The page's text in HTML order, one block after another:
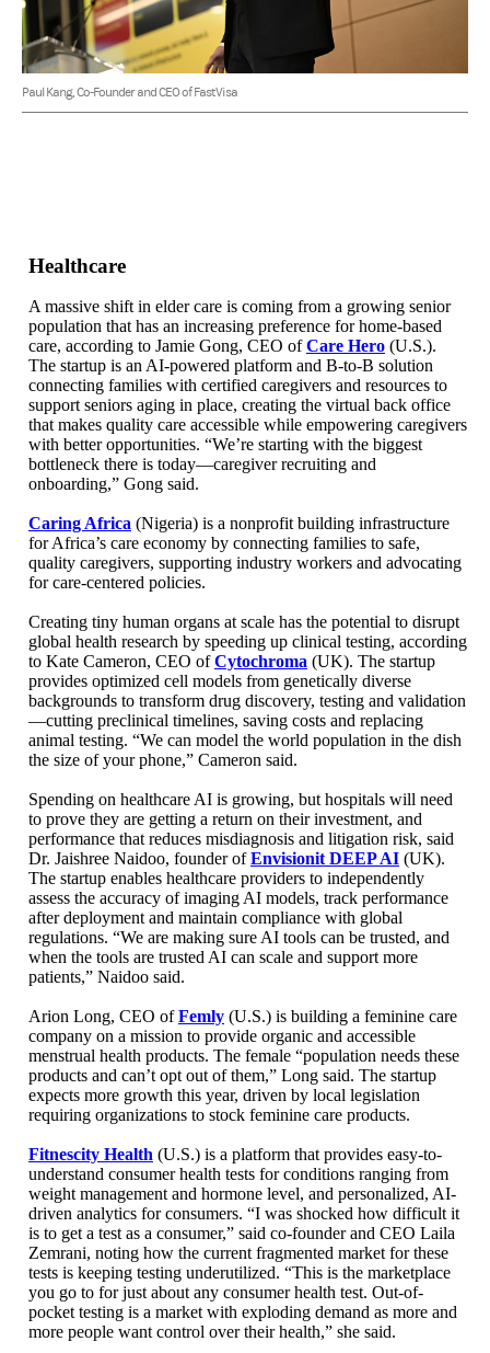
Paul Kang, Co-Founder and CEO of FastVisa
Healthcare
A massive shift in elder care is coming from a growing senior
population that has an increasing preference for home-based
care, according to Jamie Gong, CEO ofCare Hero (U.S.).
The startup is an AI-powered platform and B-to-B solution
connecting families with certified caregivers and resources to
support seniors aging in place, creating the virtual back office
that makes quality care accessible while empowering caregivers
with better opportunities. “We’re starting with the biggest
bottleneck there is today—caregiver recruiting and
onboarding,” Gong said.
Caring Africa (Nigeria) is a nonprofit building infrastructure
for Africa’s care economy by connecting families to safe,
quality caregivers, supporting industry workers and advocating
for care-centered policies.
Creating tiny human organs at scale has the potential to disrupt
global health research by speeding up clinical testing, according
to Kate Cameron, CEO ofCytochroma (UK). The startup
provides optimized cell models from genetically diverse
backgrounds to transform drug discovery, testing and validation
—cutting preclinical timelines, saving costs and replacing
animal testing. “We can model the world population in the dish
the size of your phone,” Cameron said.
Spending on healthcare AI is growing, but hospitals will need
to prove they are getting a return on their investment, and
performance that reduces misdiagnosis and litigation risk, said
Dr. Jaishree Naidoo, founder ofEnvisionit DEEP AI (UK).
The startup enables healthcare providers to independently
assess the accuracy of imaging AI models, track performance
after deployment and maintain compliance with global
regulations. “We are making sure AI tools can be trusted, and
when the tools are trusted AI can scale and support more
patients,” Naidoo said.
Arion Long, CEO ofFemly (U.S.) is building a feminine care
company on a mission to provide organic and accessible
menstrual health products. The female “population needs these
products and can’t opt out of them,” Long said. The startup
expects more growth this year, driven by local legislation
requiring organizations to stock feminine care products.
Fitnescity Health (U.S.) is a platform that provides easy-to-
understand consumer health tests for conditions ranging from
weight management and hormone level, and personalized, AI-
driven analytics for consumers. “I was shocked how difficult it
is to get a test as a consumer,” said co-founder and CEO Laila
Zemrani, noting how the current fragmented market for these
tests is keeping testing underutilized. “This is the marketplace
you go to for just about any consumer health test. Out-of-
pocket testing is a market with exploding demand as more and
more people want control over their health,” she said.